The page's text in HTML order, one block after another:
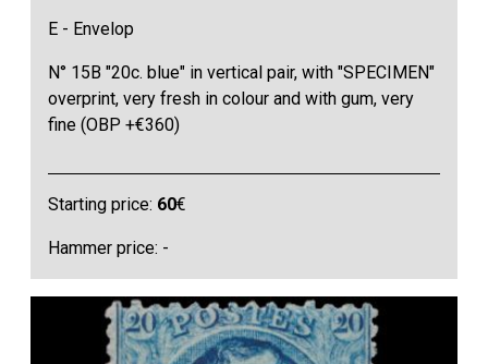
E - Envelop
N° 15B "20c. blue" in vertical pair, with "SPECIMEN"
overprint, very fresh in colour and with gum, very
fine (OBP +€360)
Starting price: 60€
Hammer price: -